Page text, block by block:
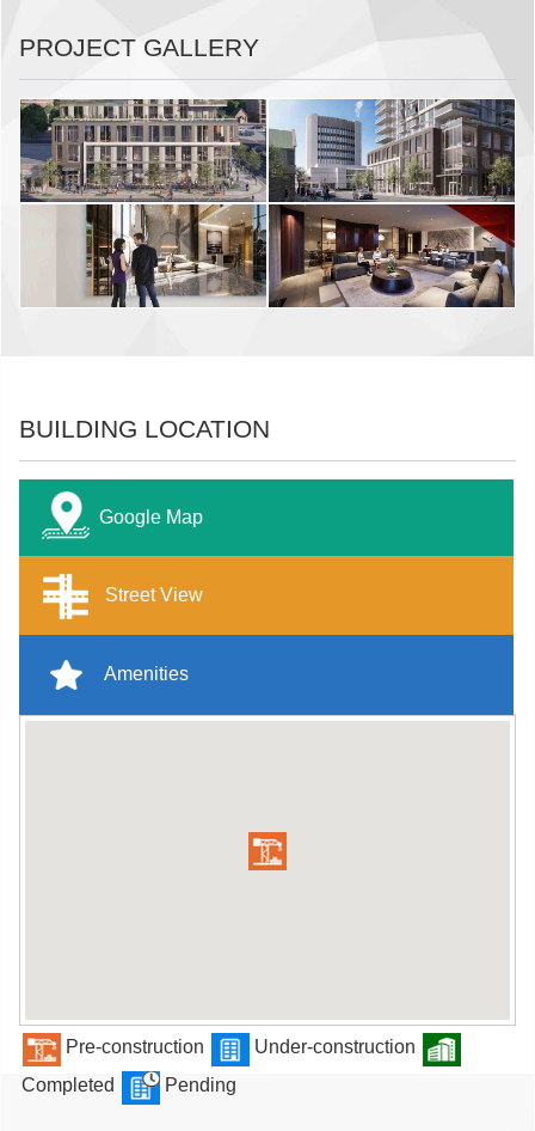
PROJECT GALLERY
BUILDING LOCATION
Google Map
Street View
Amenities
Pre-construction
Under-construction
Completed
Pending